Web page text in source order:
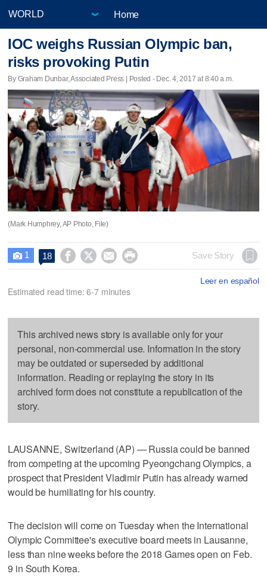
Home
IOC weighs Russian Olympic ban,
risks provoking Putin
By Graham Dunbar, Associated Press | Posted - Dec. 4, 2017 at 8:40 a.m.
(Mark Humphrey, AP Photo, File)
 1 18     Save Story
Leer en español
Estimated read time: 6-7 minutes
This archived news story is available only for your
personal, non-commercial use. Information in the story
may be outdated or superseded by additional
information. Reading or replaying the story in its
archived form does not constitute a republication of the
story.
LAUSANNE, Switzerland (AP) — Russia could be banned
from competing at the upcoming Pyeongchang Olympics, a
prospect that President Vladimir Putin has already warned
would be humiliating for his country.
The decision will come on Tuesday when the International
Olympic Committee's executive board meets in Lausanne,
less than nine weeks before the 2018 Games open on Feb.
9 in South Korea.